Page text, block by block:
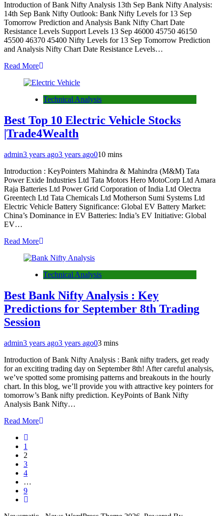
Introduction of Bank Nifty Analysis 13th Sep Bank Nifty Analysis:
14th Sep Bank Nifty Outlook: Bank Nifty Levels for 13 Sep
Tomorrow Prediction and Analysis Bank Nifty Chart Date
Resistance Levels Support Levels 13 Sep 46000 45750 46150
45500 46370 45400 Nifty Levels for 13 Sep Tomorrow Prediction
and Analysis Nifty Chart Date Resistance Levels…
Read More
Technical Analysis
Best Top 10 Electric Vehicle Stocks
|Trade4Wealth
admin3 years ago3 years ago010 mins
Introduction : KeyPointers Mahindra & Mahindra (M&M) Tata
Power Exide Industries Ltd Tata Motors Hero MotoCorp Ltd Amara
Raja Batteries Ltd Power Grid Corporation of India Ltd Olectra
Greentech Ltd Tata Chemicals Ltd Motherson Sumi Systems Ltd
Electric Vehicle Battery Significance: Global EV Battery Market:
China’s Dominance in EV Batteries: India’s EV Initiative: Global
EV…
Read More
Technical Analysis
Best Bank Nifty Analysis : Key
Predictions for September 8th Trading
Session
admin3 years ago3 years ago03 mins
Introduction of Bank Nifty Analysis : Bank nifty traders, get ready
for an exciting trading day on September 8th! After careful analysis,
we’ve spotted some promising patterns and breakouts in the hourly
chart. In this blog, we’ll provide you with attractive key pointers for
tomorrow’s Bank nifty prediction. KeyPoints of Bank Nifty
Analysis Bank Nifty…
Read More
1
2
3
4
…
9